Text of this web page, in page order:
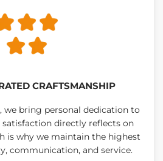
CRAFTSMANSHIP
we bring personal dedication to
satisfaction directly reflects on
is why we maintain the highest
communication, and service.